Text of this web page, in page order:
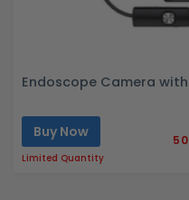
Endoscope Camera
Buy Now
Limited Quantity